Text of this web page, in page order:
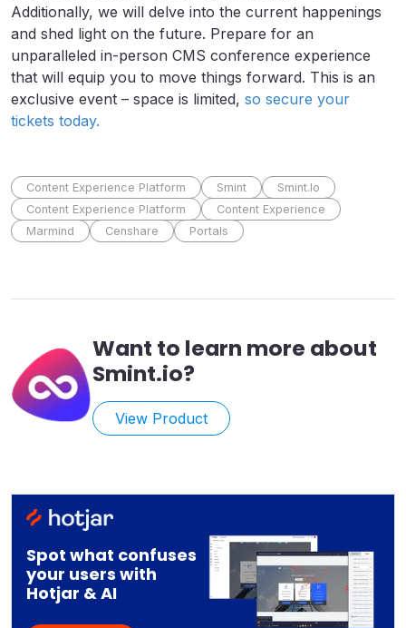
Additionally, we will delve into the current happenings
and shed light on the future. Prepare for an
unparalleled in-person CMS conference experience
that will equip you to move things forward. This is an
exclusive event – space is limited, so secure your
tickets today.
Content Experience Platform Smint
Smint.io
Content Experience Platform
Content Experience
Marmind
Censhare Portals
Want to learn more about
Smint.io?
View Product
Spot what confuses
your users with
Hotjar & AI